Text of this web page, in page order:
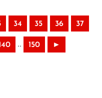
34 35 36 37
.. 150 ►